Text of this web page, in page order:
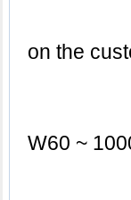
on the
W60 ~